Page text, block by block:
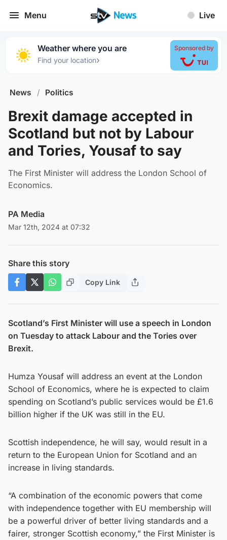
Menu Live
Weather where you are
Find your location›
Sponsored by
News / Politics
Brexit damage accepted in
Scotland but not by Labour
and Tories, Yousaf to say
The First Minister will address the London School of
Economics.
PA Media
Mar 12th, 2024 at 07:32
Share this story
Copy Link
Scotland’s First Minister will use a speech in London
on Tuesday to attack Labour and the Tories over
Brexit.
Humza Yousaf will address an event at the London
School of Economics, where he is expected to claim
spending on Scotland’s public services would be £1.6
billion higher if the UK was still in the EU.
Scottish independence, he will say, would result in a
return to the European Union for Scotland and an
increase in living standards.
“A combination of the economic powers that come
with independence together with EU membership will
be a powerful driver of better living standards and a
fairer, stronger Scottish economy,” the First Minister is